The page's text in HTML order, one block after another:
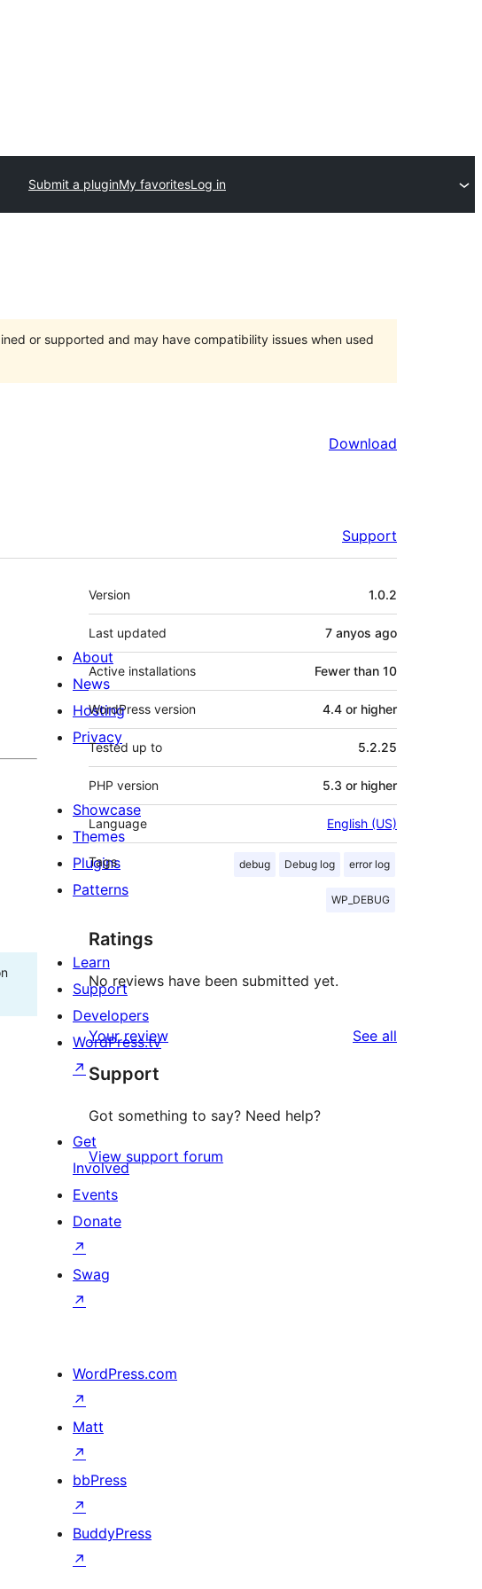
Submit a pluginMy favoritesLog in
or supported and may have compatibility issues when used
Download
Support
Meta
Version 1.0.2
Last updated 7 anyos ago
Active installations Fewer than 10
WordPress version 4.4 or higher
Tested up to 5.2.25
PHP version 5.3 or higher
Language English (US)
Tags debug Debug log error log
WP_DEBUG
Ratings
No reviews have been submitted yet.
Your review See all
Support
Got something to say? Need help?
View support forum
About
News
Hosting
Privacy
Showcase
Themes
Plugins
Patterns
Learn
Support
Developers
WordPress.tv
↗
Get
Involved
Events
Donate
↗
Swag
↗
WordPress.com
↗
Matt
↗
bbPress
↗
BuddyPress
↗